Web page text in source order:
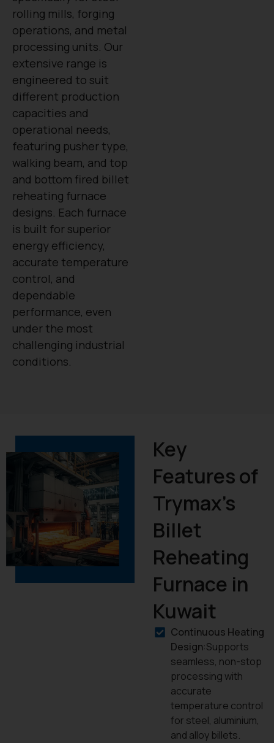
rolling mills, forging
operations, and metal
processing units. Our
extensive range is
engineered to suit
different production
capacities and
operational needs,
featuring pusher type,
walking beam, and top
and bottom fired billet
reheating furnace
designs. Each furnace
is built for superior
energy efficiency,
accurate temperature
control, and
dependable
performance, even
under the most
challenging industrial
conditions.
Key
Features of
Trymax’s
Billet
Reheating
Furnace in
Kuwait
Continuous Heating
Design:Supports
seamless, non-stop
processing with
accurate
temperature control
for steel, aluminium,
and alloy billets.